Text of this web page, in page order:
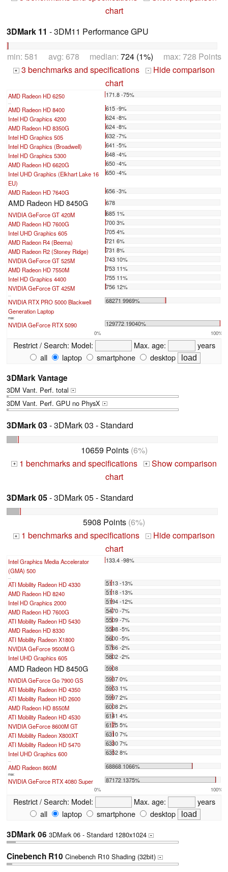
chart
3DMark 11 - 3DM11 Performance GPU
min: 581 avg: 678 median: 724 (1%) max: 728 Points
+ 3 benchmarks and specifications -
Hide comparison
chart
AMD Radeon HD 6250 171.8 -75%
...
AMD Radeon HD 8400
615 -9%
Intel HD Graphics 4200
624 -8%
AMD Radeon HD 8350G
624 -8%
Intel HD Graphics 505
632 -7%
Intel HD Graphics (Broadwell)
641 -5%
Intel HD Graphics 5300
648 -4%
AMD Radeon HD 6620G
650 -4%
Intel UHD Graphics (Elkhart Lake 16
EU)
650 -4%
AMD Radeon HD 7640G 656 -3%
AMD Radeon HD 8450G
678
NVIDIA GeForce GT 420M
685 1%
AMD Radeon HD 7600G
700 3%
Intel UHD Graphics 605
705 4%
AMD Radeon R4 (Beema)
721 6%
AMD Radeon R2 (Stoney Ridge)
731 8%
NVIDIA GeForce GT 525M
743 10%
AMD Radeon HD 7550M
753 11%
Intel HD Graphics 4400
755 11%
NVIDIA GeForce GT 425M
756 12%
...
NVIDIA RTX PRO 5000 Blackwell
Generation Laptop
68271 9969%
max:
NVIDIA GeForce RTX 5090 129772 19040%
0% 100%
Restrict / Search: Model: Max. age:
years
all
laptop smartphone desktop
3DMark Vantage
3DM Vant. Perf. total +
3DM Vant. Perf. GPU no PhysX +
3DMark 03- 3DMark 03 - Standard
10659 Points(6%)
+ 1 benchmarks and specifications + Show comparison
chart
3DMark 05- 3DMark 05 - Standard
5908 Points (6%)
+ 1 benchmarks and specifications -
Hide comparison
chart
Intel Graphics Media Accelerator
(GMA) 500
133.4 -98%
...
ATI Mobility Radeon HD 4330
5113 -13%
AMD Radeon HD 8240
5118 -13%
Intel HD Graphics 2000
5194 -12%
AMD Radeon HD 7600G
5470 -7%
ATI Mobility Radeon HD 5430
5509 -7%
AMD Radeon HD 8330
5598 -5%
ATI Mobility Radeon X1800
5600 -5%
NVIDIA GeForce 9500M G
5766 -2%
Intel UHD Graphics 605
5802 -2%
AMD Radeon HD 8450G
5908
NVIDIA GeForce Go 7900 GS
5937 0%
ATI Mobility Radeon HD 4350
5953 1%
ATI Mobility Radeon HD 2600
5997 2%
AMD Radeon HD 8550M
6008 2%
ATI Mobility Radeon HD 4530
6141 4%
NVIDIA GeForce 8600M GT
6175 5%
ATI Mobility Radeon X800XT
6310 7%
ATI Mobility Radeon HD 5470
6330 7%
Intel UHD Graphics 600
6352 8%
...
AMD Radeon 860M 68868 1066%
max:
NVIDIA GeForce RTX 4080 Super 87172 1375%
0% 100%
Restrict / Search: Model: Max. age:
years
all
laptop smartphone desktop
3DMark 06 3DMark 06 - Standard 1280x1024 +
Cinebench R10 Cinebench R10 Shading (32bit) +